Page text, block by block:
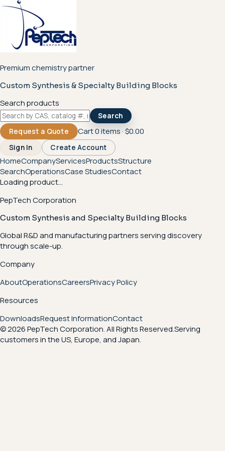
Premium chemistry partner
Custom Synthesis & Specialty Building Blocks
Search products
Search
Request a Quote
Cart0items ·$0.00
Sign In Create Account
HomeCompanyServicesProductsStructure
SearchOperationsCase StudiesContact
Loading product...
PepTech Corporation
Custom Synthesis and Specialty Building Blocks
Global R&D and manufacturing partners serving discovery
through scale-up.
Company
AboutOperationsCareersPrivacy Policy
Resources
DownloadsRequest InformationContact
© 2026 PepTech Corporation. All Rights Reserved.Serving
customers in the US, Europe, and Japan.